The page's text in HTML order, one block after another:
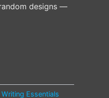
designs —
Writing Essentials